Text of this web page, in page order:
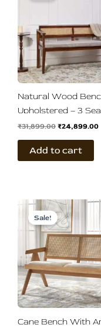
Natural Wood
Upholstered – 3
₹31,899.00₹24,899.00
Add to cart
Sale!
Cane Bench With
Original
price
was:
₹29,899.00.